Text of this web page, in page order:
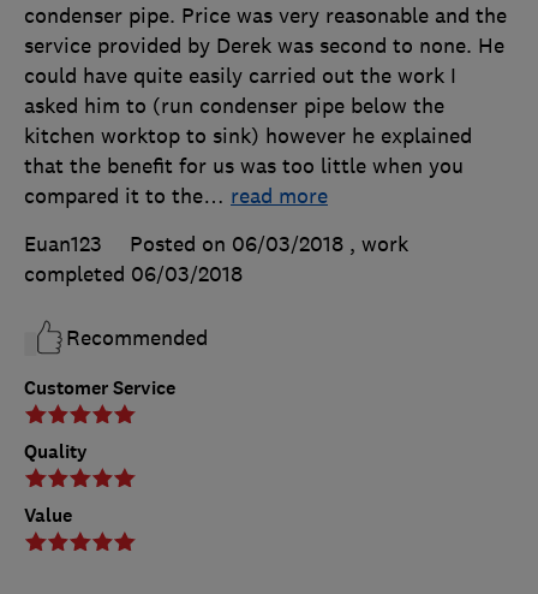
Customer Service
Quality
Value
condenser pipe. Price was very reasonable and the
service provided by Derek was second to none. He
could have quite easily carried out the work I
asked him to (run condenser pipe below the
kitchen worktop to sink) however he explained
that the benefit for us was too little when you
compared it to the… read more
Euan123
Posted on 06/03/2018 , work
completed 06/03/2018
Recommended